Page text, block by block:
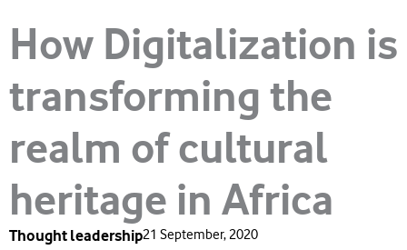
How Digitalization is
transforming the
realm of cultural
heritage in Africa
Thought leadership21 September, 2020